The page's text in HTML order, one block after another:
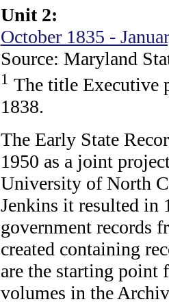
Unit 2:
October 1835 -
Source: Maryland
1 The title Executive
1838.
The Early State
1950 as a joint
University of North
Jenkins it resulted in
government records
created containing
are the starting point
volumes in the